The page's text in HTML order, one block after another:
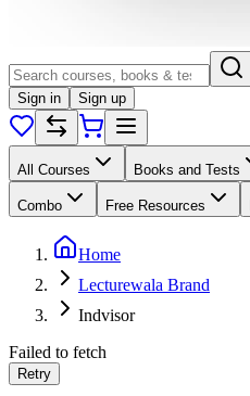
Sign in Sign up
All Courses Books and Tests
Combo Free Resources
Home
Lecturewala Brand
Indvisor
Failed to fetch
Retry